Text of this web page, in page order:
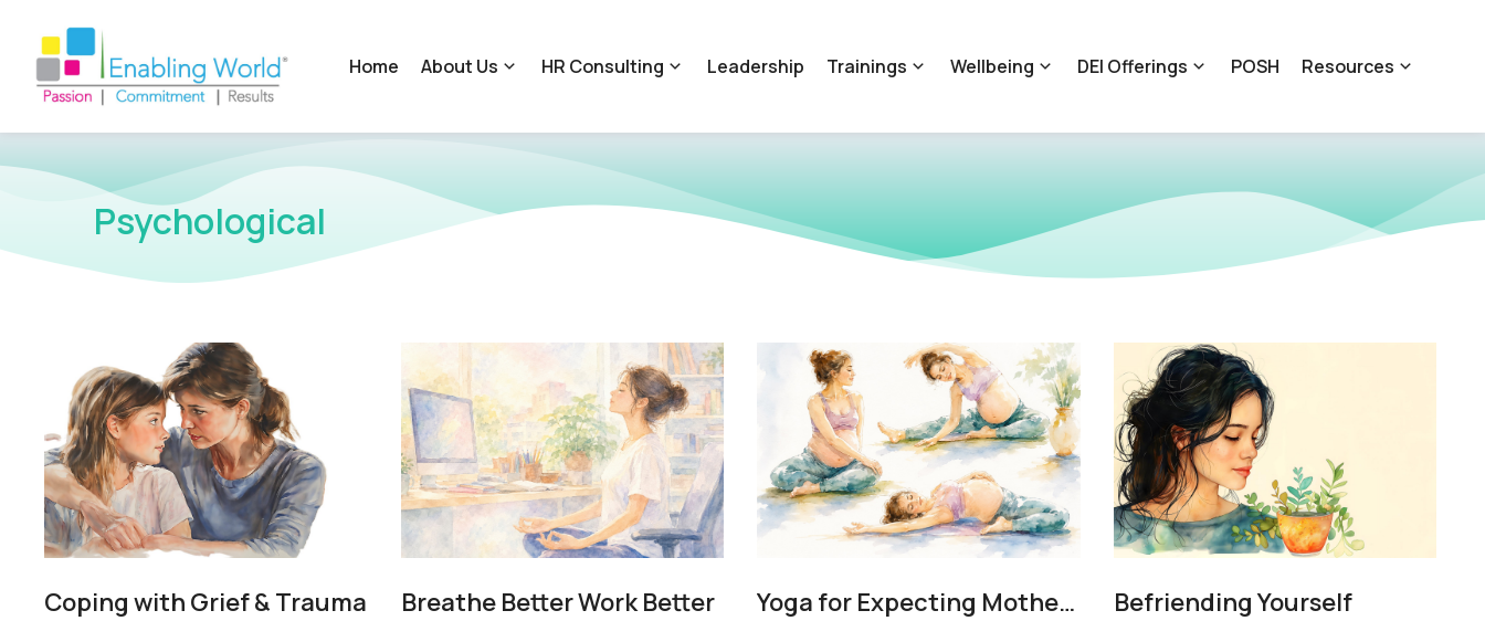
Home About Us HR Consulting Leadership Trainings Wellbeing DEI Offerings POSH Resources
Psychological
Coping with Grief & Trauma Breathe Better Work Better Yoga for Expecting Mothers Befriending Yourself